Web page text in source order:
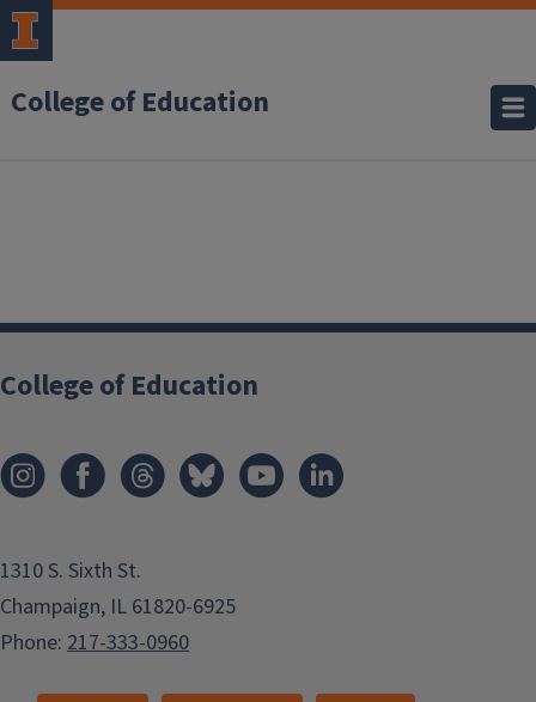
College of Education
College of Education
1310 S. Sixth St.
Champaign, IL 61820-6925
Phone: 217-333-0960